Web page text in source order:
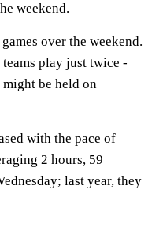
weekend.
over the weekend.
play just twice -
might be held on
with the pace of
2 hours, 59
last year, they